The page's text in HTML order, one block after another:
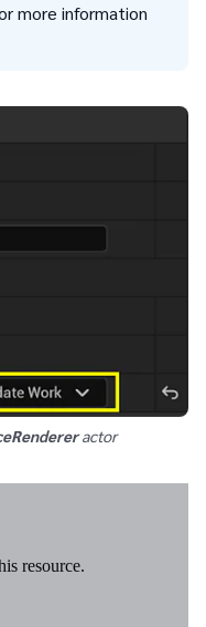
more information
actor